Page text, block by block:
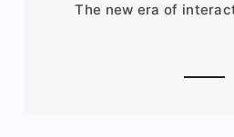
The new era of